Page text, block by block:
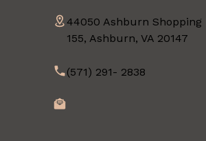
44050 Ashburn Shopping
155, Ashburn, VA 20147
(571) 291- 2838